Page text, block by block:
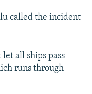
called the incident
let all ships pass
runs through